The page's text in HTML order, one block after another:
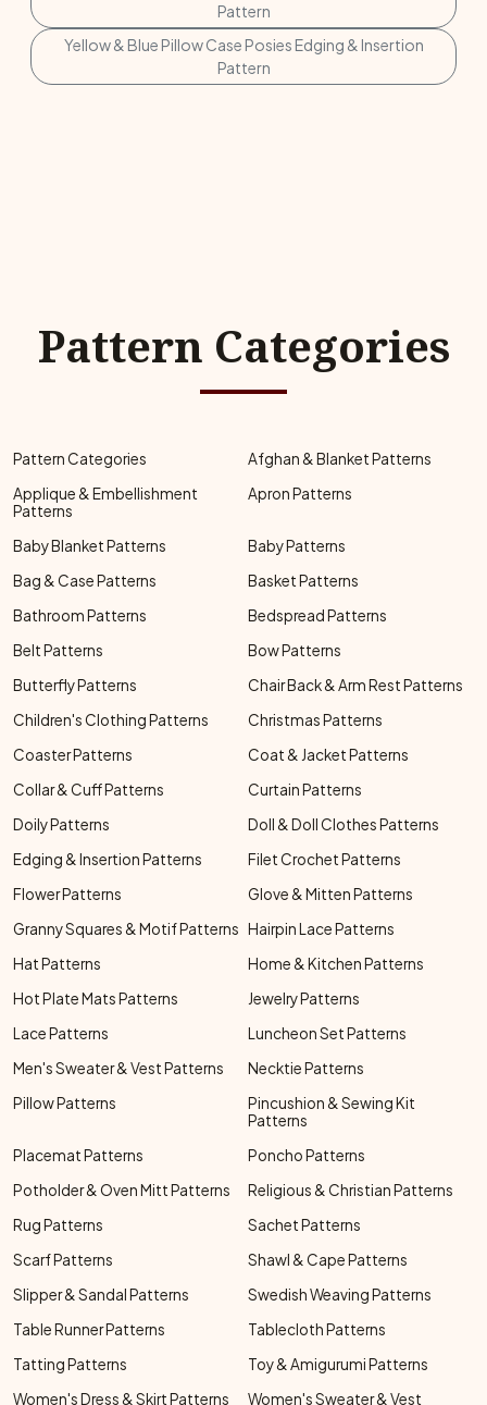
Pattern
Yellow & Blue Pillow Case Posies Edging & Insertion
Pattern
Pattern Categories
Pattern Categories
Afghan & Blanket Patterns
Applique & Embellishment
Patterns
Apron Patterns
Baby Blanket Patterns
Baby Patterns
Bag & Case Patterns
Basket Patterns
Bathroom Patterns
Bedspread Patterns
Belt Patterns
Bow Patterns
Butterfly Patterns
Chair Back & Arm Rest Patterns
Children's Clothing Patterns
Christmas Patterns
Coaster Patterns
Coat & Jacket Patterns
Collar & Cuff Patterns
Curtain Patterns
Doily Patterns
Doll & Doll Clothes Patterns
Edging & Insertion Patterns
Filet Crochet Patterns
Flower Patterns
Glove & Mitten Patterns
Granny Squares & Motif Patterns Hairpin Lace Patterns
Hat Patterns
Home & Kitchen Patterns
Hot Plate Mats Patterns
Jewelry Patterns
Lace Patterns
Luncheon Set Patterns
Men's Sweater & Vest Patterns
Necktie Patterns
Pillow Patterns
Pincushion & Sewing Kit
Patterns
Placemat Patterns
Poncho Patterns
Potholder & Oven Mitt Patterns
Religious & Christian Patterns
Rug Patterns
Sachet Patterns
Scarf Patterns
Shawl & Cape Patterns
Slipper & Sandal Patterns
Swedish Weaving Patterns
Table Runner Patterns
Tablecloth Patterns
Tatting Patterns
Toy & Amigurumi Patterns
Women's Dress & Skirt Patterns
Women's Sweater & Vest